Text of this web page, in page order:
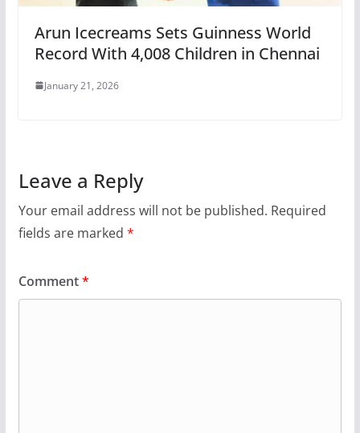
Arun Icecreams Sets Guinness World
Record With 4,008 Children in Chennai
January 21, 2026
Leave a Reply
Your email address will not be published. Required
fields are marked *
Comment*